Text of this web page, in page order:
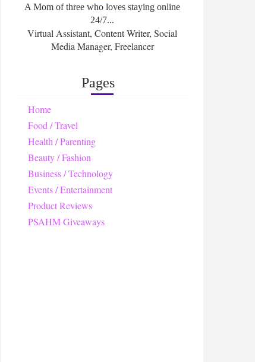
A Mom of three who loves staying online
24/7...
Virtual Assistant, Content Writer, Social
Media Manager, Freelancer
Pages
Home
Food / Travel
Health / Parenting
Beauty / Fashion
Business / Technology
Events / Entertainment
Product Reviews
PSAHM Giveaways